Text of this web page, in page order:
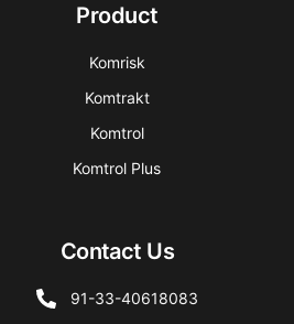
Product
Komrisk
Komtrakt
Komtrol
Komtrol Plus
Contact Us
91-33-40618083